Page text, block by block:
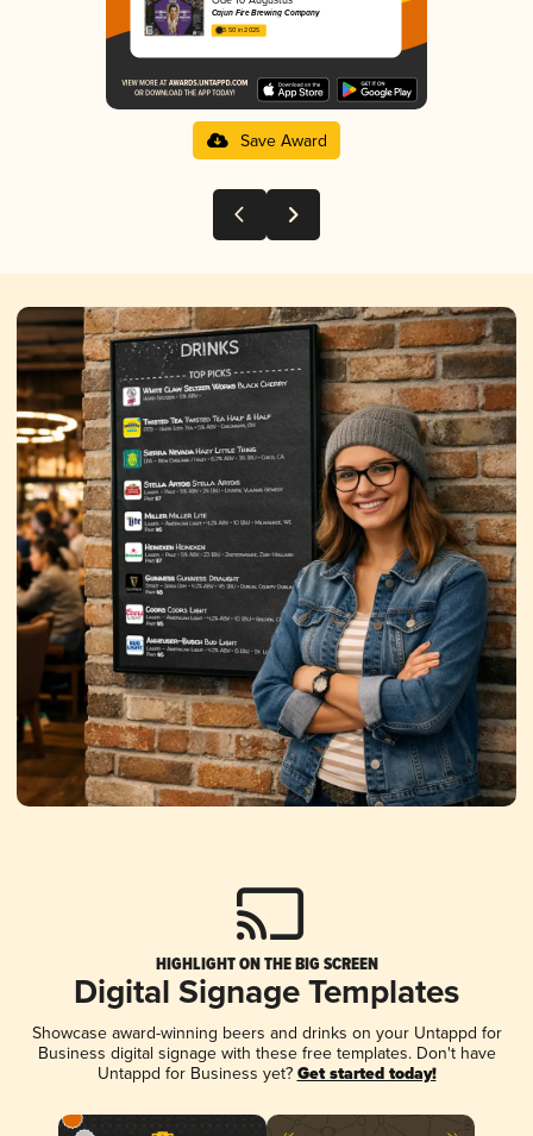
Cajun Fire Brewing Company
3.50 in 2025
Save Award
HIGHLIGHT ON THE BIG SCREEN
Digital Signage Templates
Showcase award-winning beers and drinks on your Untappd for
Business digital signage with these free templates. Don't have
Untappd for Business yet? Get started today!